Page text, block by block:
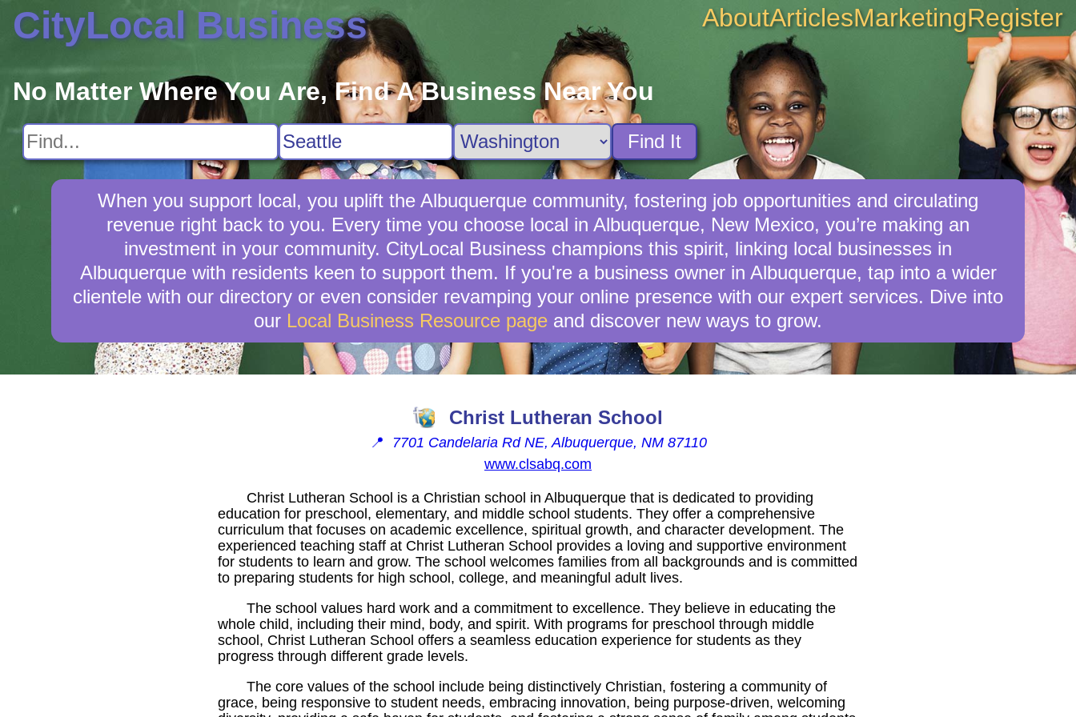
CityLocal Business AboutArticlesMarketingRegister
No Matter Where You Are, Find A Business Near You
Find It
When you support local, you uplift the Albuquerque community, fostering job opportunities and circulating
revenue right back to you. Every time you choose local in Albuquerque, New Mexico, you’re making an
investment in your community. CityLocal Business champions this spirit, linking local businesses in
Albuquerque with residents keen to support them. If you're a business owner in Albuquerque, tap into a wider
clientele with our directory or even consider revamping your online presence with our expert services. Dive into
our Local Business Resource page and discover new ways to grow.
Christ Lutheran School
📍
7701 Candelaria Rd NE, Albuquerque, NM 87110
www.clsabq.com
Christ Lutheran School is a Christian school in Albuquerque that is dedicated to providing
education for preschool, elementary, and middle school students. They offer a comprehensive
curriculum that focuses on academic excellence, spiritual growth, and character development. The
experienced teaching staff at Christ Lutheran School provides a loving and supportive environment
for students to learn and grow. The school welcomes families from all backgrounds and is committed
to preparing students for high school, college, and meaningful adult lives.
The school values hard work and a commitment to excellence. They believe in educating the
whole child, including their mind, body, and spirit. With programs for preschool through middle
school, Christ Lutheran School offers a seamless education experience for students as they
progress through different grade levels.
The core values of the school include being distinctively Christian, fostering a community of
grace, being responsive to student needs, embracing innovation, being purpose-driven, welcoming